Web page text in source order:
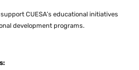
CUESA’s educational initiatives
development programs.